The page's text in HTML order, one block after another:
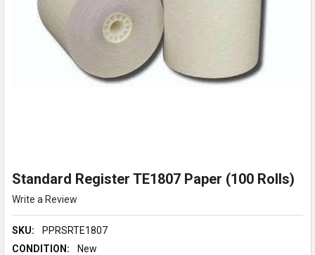
Standard Register TE1807 Paper (100 Rolls)
Write a Review
SKU:
PPRSRTE1807
CONDITION:
New